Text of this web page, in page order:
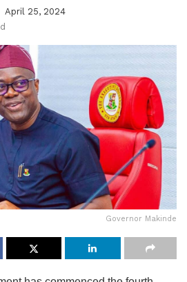
April 25, 2024
Governor Makinde